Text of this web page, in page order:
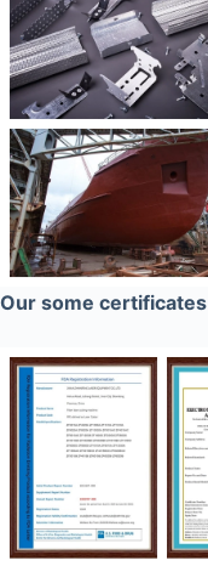
Our some certificates